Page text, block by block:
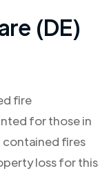
(DE)
fire
for those in
fires
loss for this